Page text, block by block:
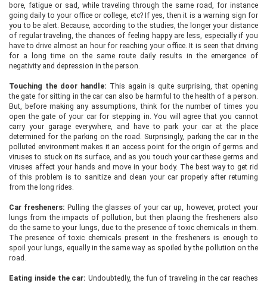
bore, fatigue or sad, while traveling through the same road, for instance
going daily to your office or college, etc? If yes, then it is a warning sign for
you to be alert. Because, according to the studies, the longer your distance
of regular traveling, the chances of feeling happy are less, especially if you
have to drive almost an hour for reaching your office. It is seen that driving
for a long time on the same route daily results in the emergence of
negativity and depression in the person.
Touching the door handle: This again is quite surprising, that opening
the gate for sitting in the car can also be harmful to the health of a person.
But, before making any assumptions, think for the number of times you
open the gate of your car for stepping in. You will agree that you cannot
carry your garage everywhere, and have to park your car at the place
determined for the parking on the road. Surprisingly, parking the car in the
polluted environment makes it an access point for the origin of germs and
viruses to stuck on its surface, and as you touch your car these germs and
viruses affect your hands and move in your body. The best way to get rid
of this problem is to sanitize and clean your car properly after returning
from the long rides.
Car fresheners: Pulling the glasses of your car up, however, protect your
lungs from the impacts of pollution, but then placing the fresheners also
do the same to your lungs, due to the presence of toxic chemicals in them.
The presence of toxic chemicals present in the fresheners is enough to
spoil your lungs, equally in the same way as spoiled by the pollution on the
road.
Eating inside the car: Undoubtedly, the fun of traveling in the car reaches